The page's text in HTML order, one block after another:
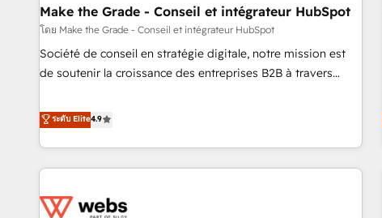
center of your tech stack, syncing... 🛍️ Shopify or
WooCommerce 💲 Stripe or Paypal 💰 Sage or Netsuite 🤖
Google or Microsoft ✍️ DocuSign or PandaDoc 🌐 Avalara or
Quaderno HubSnacks holds the rare Advanced "Custom
| seamlessly off your old CRM onto a clean new HubSpot
portal with Advanced Website and CRM Migrations using
Make the Grade - Conseil et intégrateur HubSpot
โดย Make the Grade - Conseil et intégrateur HubSpot
Société de conseil en stratégie digitale, notre mission est
de soutenir la croissance des entreprises B2B à travers
développement des revenus auprès de vos comptes
existants. En France et à l'international, nous travaillons
avec des ETI ambitieuses, des grands groupes voulant aller
au-delà d’une simple transformation digitale et des startups
de CRM et de méthodologie RevOps pour aligner les
ระดับ Elite4.9